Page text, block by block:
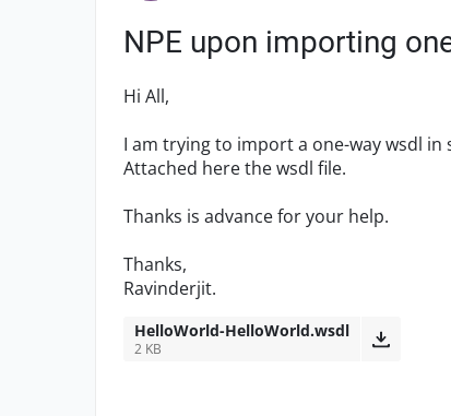
NPE upon importing
Hi All,
I am trying to import a one-way wsdl in
Attached here the wsdl file.
Thanks is advance for your help.
Thanks,
Ravinderjit.
HelloWorld-HelloWorld.wsdl
2 KB